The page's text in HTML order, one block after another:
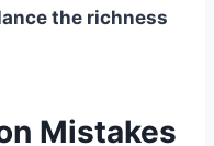
the richness
Mistakes